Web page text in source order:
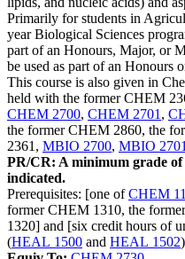
Primarily for students in
year Biological Sciences
part of an Honours, Major, or
be used as part of an Honours
This course is also given in
held with the former CHEM
CHEM 2700, CHEM 2701 ,
the former CHEM 2860, the
2361, MBIO 2700, MBIO 2701
PR/CR: A minimum grade
indicated.
Prerequisites: [one ofCHEM
former CHEM 1310, the
1320] and [six credit hours of
(HEAL 1500 and HEAL 1502